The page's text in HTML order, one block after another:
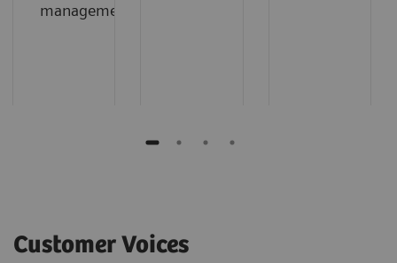
management.
Customer Voices